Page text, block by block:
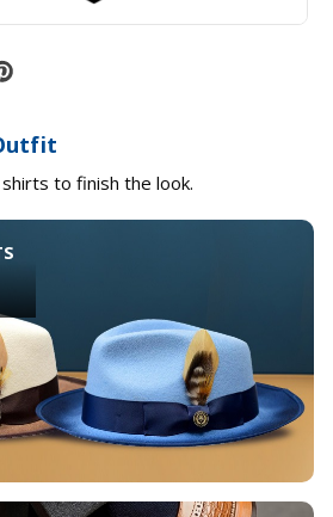
to finish the look.